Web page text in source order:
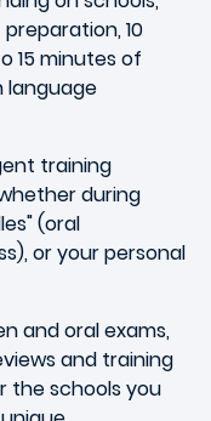
10
15 minutes of
language
training
during
(oral
or your personal
and oral exams,
and training
the schools you